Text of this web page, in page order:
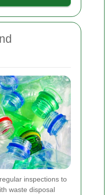
inspections to
waste disposal